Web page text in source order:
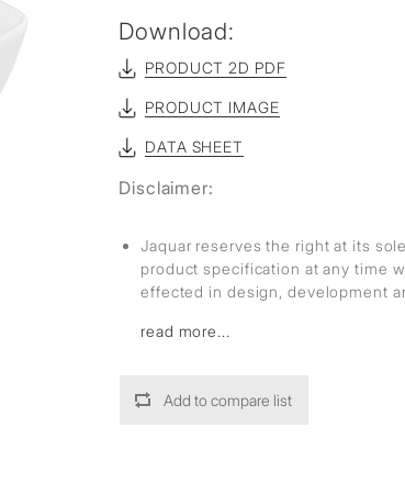
Download:
PRODUCT 2D PDF
PRODUCT IMAGE
DATA SHEET
Disclaimer:
Jaquar reserves the right at its
product specification at any time
effected in design, development
read more...
Add to compare list